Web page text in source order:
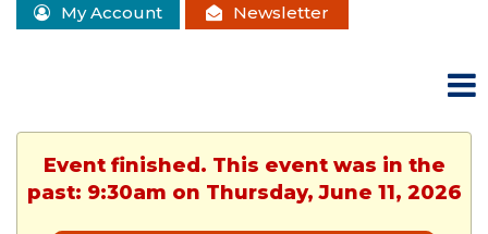
My Account Newsletter
Event finished. This event was in the
past: 9:30am on Thursday, June 11, 2026